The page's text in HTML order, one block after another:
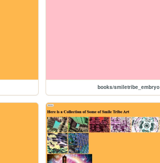
books/smiletribe_embryo